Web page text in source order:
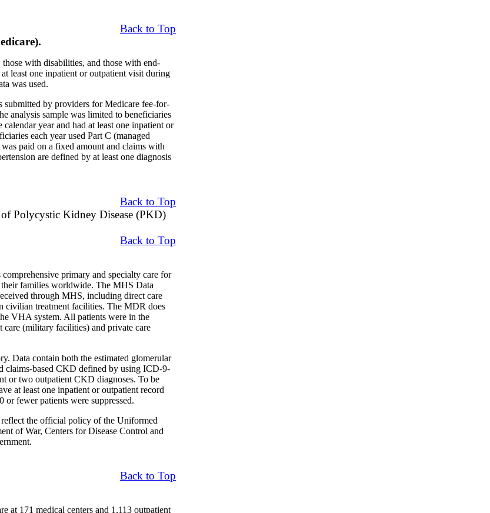
Back to Top
with disabilities, and those with end-
least one inpatient or outpatient visit during
was used.
submitted by providers for Medicare fee-for-
analysis sample was limited to beneficiaries
year and had at least one inpatient or
each year used Part C (managed
paid on a fixed amount and claims with
are defined by at least one diagnosis
Back to Top
of Polycystic Kidney Disease (PKD)
Back to Top
primary and specialty care for
families worldwide. The MHS Data
through MHS, including direct care
civilian treatment facilities. The MDR does
VHA system. All patients were in the
(military facilities) and private care
Data contain both the estimated glomerular
claims-based CKD defined by using ICD-9-
or two outpatient CKD diagnoses. To be
at least one inpatient or outpatient record
fewer patients were suppressed.
reflect the official policy of the Uniformed
of War, Centers for Disease Control and
Back to Top
at 171 medical centers and 1,113 outpatient